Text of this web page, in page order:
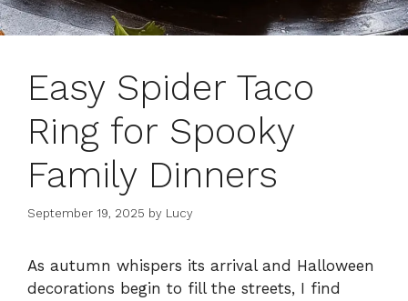
Easy Spider Taco
Ring for Spooky
Family Dinners
September 19, 2025 by Lucy
As autumn whispers its arrival and Halloween
decorations begin to fill the streets, I find